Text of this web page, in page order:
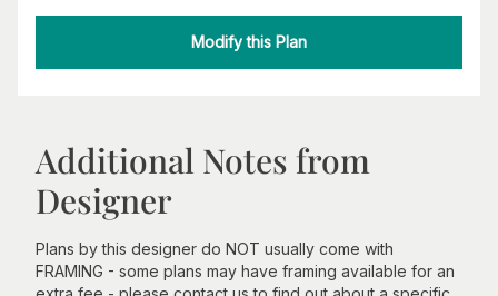
Modify this Plan
Additional Notes from
Designer
Plans by this designer do NOT usually come with
FRAMING - some plans may have framing available for an